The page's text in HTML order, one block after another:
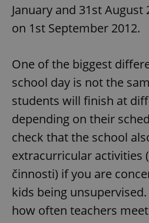
January and 31st
on 1st September 2012.
One of the biggest
school day is not the
students will finish at
depending on their
check that the school
extracurricular activities
činnosti) if you are
kids being
how often teachers